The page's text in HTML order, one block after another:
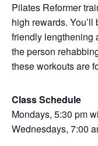
Pilates Reformer
high rewards.
friendly lengthening
the person
these workouts are
Class Schedule
Mondays, 5:30 pm
Wednesdays, 7:00